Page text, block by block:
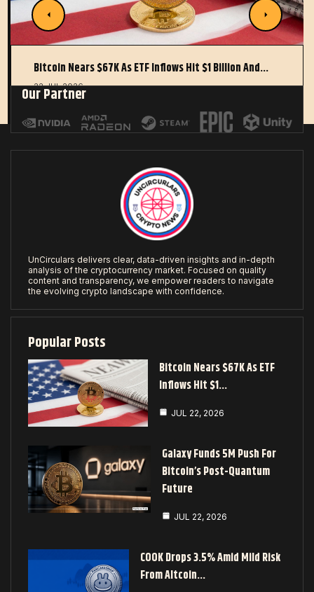
Bitcoin Nears $67K As ETF Inflows Hit $1 Billion And…
22 JUL 2026
Our Partner
UnCirculars delivers clear, data-driven insights and in-depth
analysis of the cryptocurrency market. Focused on quality
content and transparency, we empower readers to navigate
the evolving crypto landscape with confidence.
Popular Posts
Bitcoin Nears $67K As ETF
Inflows Hit $1…
JUL 22, 2026
Galaxy Funds 5M Push For
Bitcoin’s Post-Quantum
Future
JUL 22, 2026
COOK Drops 3.5% Amid Mild Risk
From Altcoin…